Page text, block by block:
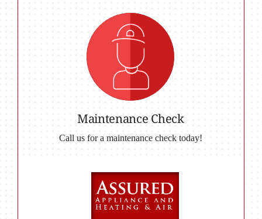
Maintenance Check
Call us for a maintenance check today!